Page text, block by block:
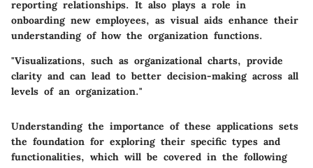
reporting relationships. It also plays a role in
onboarding new employees, as visual aids enhance their
understanding of how the organization functions.
"Visualizations, such as organizational charts, provide
clarity and can lead to better decision-making across all
levels of an organization."
Understanding the importance of these applications sets
the foundation for exploring their specific types and
functionalities, which will be covered in the following